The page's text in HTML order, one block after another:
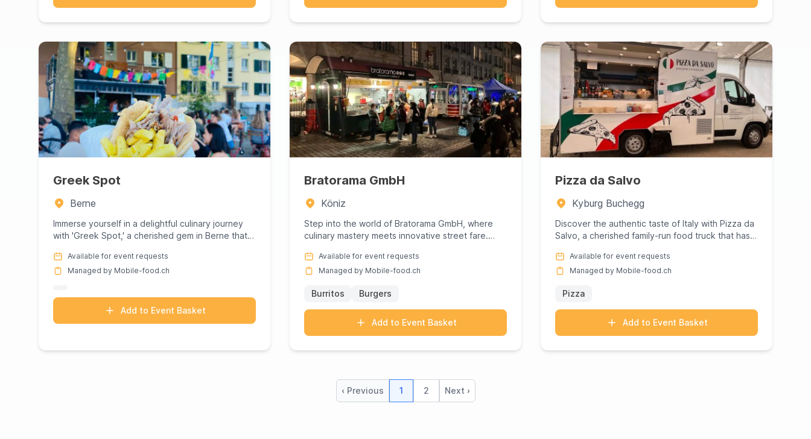
Greek Spot
Berne
Immerse yourself in a delightful culinary journey
with 'Greek Spot,' a cherished gem in Berne that
Available for event requests
Managed by Mobile-food.ch
Add to Event Basket
Bratorama GmbH
Köniz
Step into the world of Bratorama GmbH, where
culinary mastery meets innovative street fare.
Available for event requests
Managed by Mobile-food.ch
Burritos Burgers
Add to Event Basket
Pizza da Salvo
Kyburg Buchegg
Discover the authentic taste of Italy with Pizza da
Salvo, a cherished family-run food truck that has
Available for event requests
Managed by Mobile-food.ch
Pizza
Add to Event Basket
‹ Previous 1 2 Next ›